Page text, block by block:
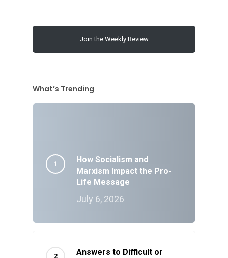
Join the Weekly Review
What’s Trending
How Socialism and
Marxism Impact the Pro-
Life Message
July 6, 2026
Answers to Difficult or